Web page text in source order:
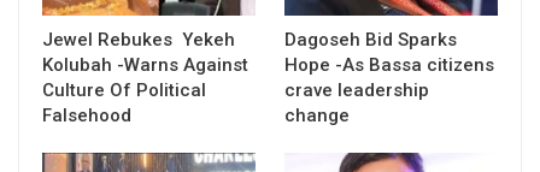
Jewel Rebukes Yekeh
Kolubah -Warns Against
Culture Of Political
Falsehood
Dagoseh Bid Sparks
Hope -As Bassa citizens
crave leadership
change